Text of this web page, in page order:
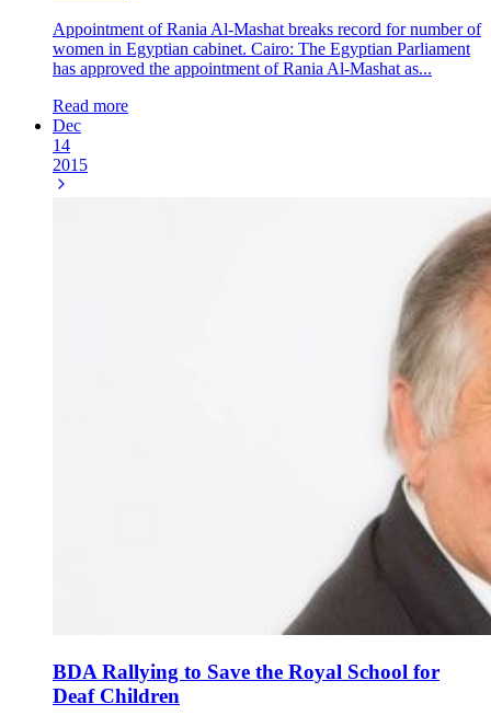
Appointment of Rania Al-Mashat breaks record for number of
women in Egyptian cabinet. Cairo: The Egyptian Parliament
has approved the appointment of Rania Al-Mashat as...
Read more
Dec
14
2015
BDA Rallying to Save the Royal School for
Deaf Children